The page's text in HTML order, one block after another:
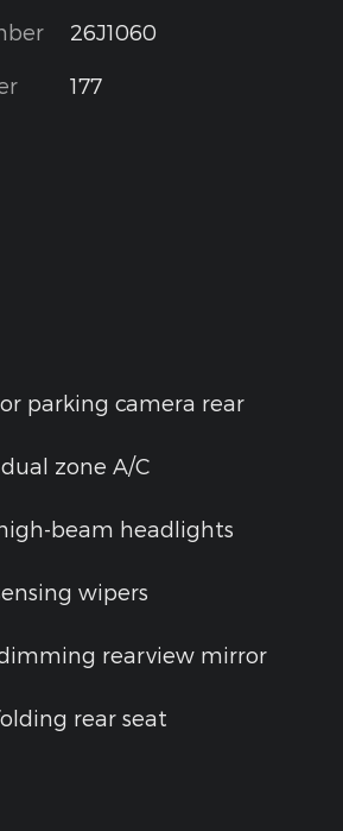
26J1060
177
parking camera rear
zone A/C
beam headlights
wipers
rearview mirror
rear seat